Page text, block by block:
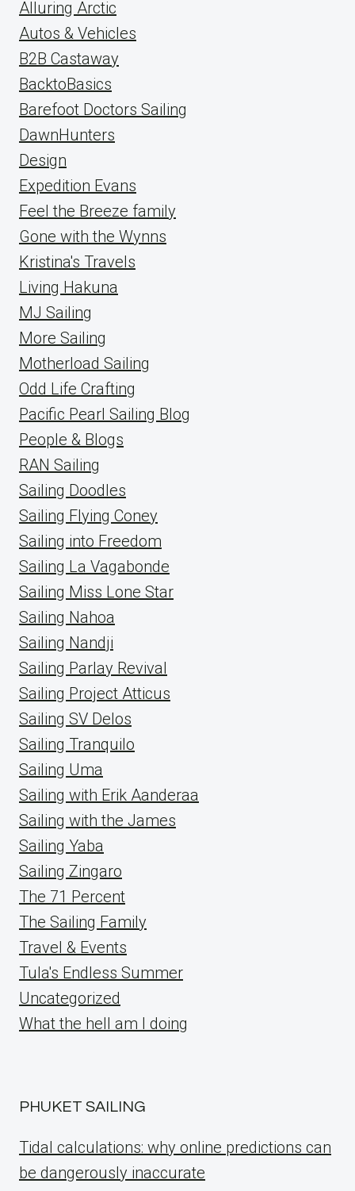
Alluring Arctic
Autos & Vehicles
B2B Castaway
BacktoBasics
Barefoot Doctors Sailing
DawnHunters
Design
Expedition Evans
Feel the Breeze family
Gone with the Wynns
Kristina's Travels
Living Hakuna
MJ Sailing
More Sailing
Motherload Sailing
Odd Life Crafting
Pacific Pearl Sailing Blog
People & Blogs
RAN Sailing
Sailing Doodles
Sailing Flying Coney
Sailing into Freedom
Sailing La Vagabonde
Sailing Miss Lone Star
Sailing Nahoa
Sailing Nandji
Sailing Parlay Revival
Sailing Project Atticus
Sailing SV Delos
Sailing Tranquilo
Sailing Uma
Sailing with Erik Aanderaa
Sailing with the James
Sailing Yaba
Sailing Zingaro
The 71 Percent
The Sailing Family
Travel & Events
Tula's Endless Summer
Uncategorized
What the hell am I doing
PHUKET SAILING
Tidal calculations: why online predictions can
be dangerously inaccurate